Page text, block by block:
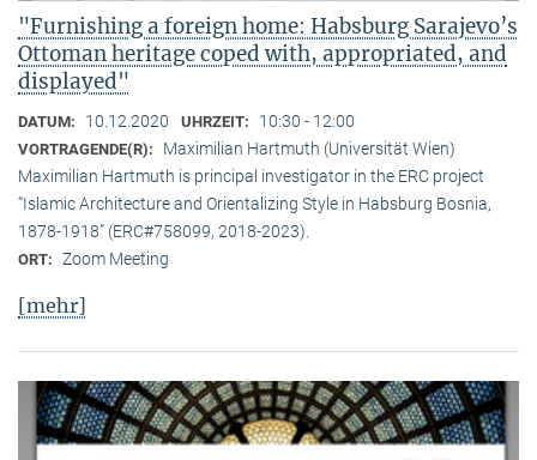
"Furnishing a foreign home: Habsburg Sarajevo’s
Ottoman heritage coped with, appropriated, and
displayed"
DATUM: 10.12.2020 UHRZEIT: 10:30 - 12:00
VORTRAGENDE(R):
Maximilian Hartmuth (Universität Wien)
Maximilian Hartmuth is principal investigator in the ERC project
“Islamic Architecture and Orientalizing Style in Habsburg Bosnia,
1878-1918” (ERC#758099, 2018-2023).
ORT: Zoom Meeting
[mehr]